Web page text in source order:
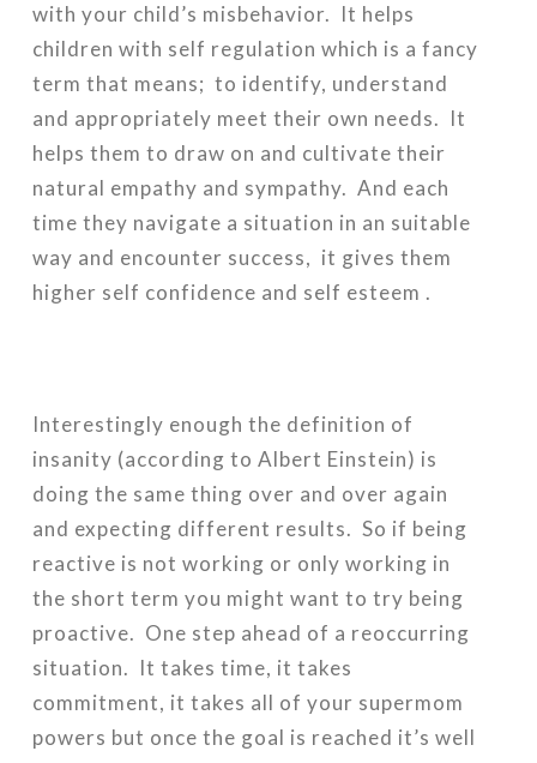
with your child’s misbehavior. It helps
children with self regulation which is a fancy
term that means; to identify, understand
and appropriately meet their own needs. It
helps them to draw on and cultivate their
natural empathy and sympathy. And each
time they navigate a situation in an suitable
way and encounter success, it gives them
higher self confidence and self esteem .
Interestingly enough the definition of
insanity (according to Albert Einstein) is
doing the same thing over and over again
and expecting different results. So if being
reactive is not working or only working in
the short term you might want to try being
proactive. One step ahead of a reoccurring
situation. It takes time, it takes
commitment, it takes all of your supermom
powers but once the goal is reached it’s well